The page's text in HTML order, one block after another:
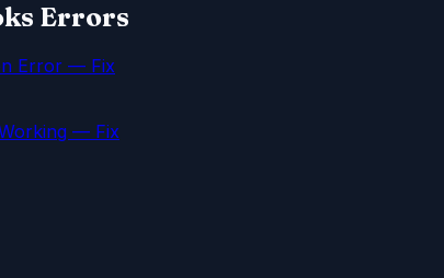
Errors
Error — Fix
— Fix